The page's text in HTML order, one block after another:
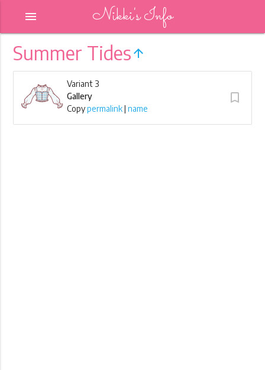
Nikki's Info
menu
Summer Tides arrow_upward
Variant 3
Gallery
Copypermalink|name
turned_in_not